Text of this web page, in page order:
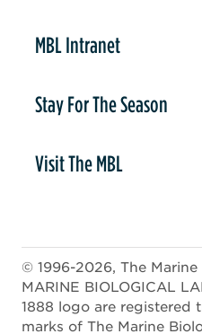
MBL Intranet
Stay For The Season
Visit The MBL
© 1996-2026, The
MARINE BIOLOGICAL
1888 logo are registered
marks of The Marine